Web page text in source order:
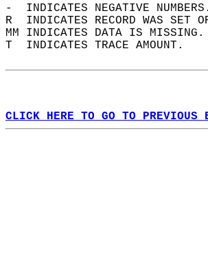
-  INDICATES NEGATIVE
R  INDICATES RECORD WAS SET
MM INDICATES DATA IS
T  INDICATES TRACE AMOUNT.
CLICK HERE TO GO TO PREVIOUS